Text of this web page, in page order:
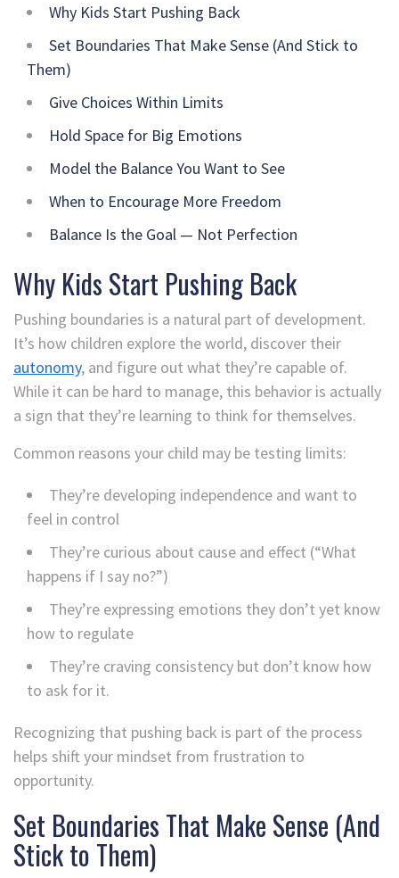
Why Kids Start Pushing Back
Set Boundaries That Make Sense (And Stick to
Them)
Give Choices Within Limits
Hold Space for Big Emotions
Model the Balance You Want to See
When to Encourage More Freedom
Balance Is the Goal — Not Perfection
Why Kids Start Pushing Back
Pushing boundaries is a natural part of development.
It’s how children explore the world, discover their
autonomy, and figure out what they’re capable of.
While it can be hard to manage, this behavior is actually
a sign that they’re learning to think for themselves.
Common reasons your child may be testing limits:
They’re developing independence and want to
feel in control
They’re curious about cause and effect (“What
happens if I say no?”)
They’re expressing emotions they don’t yet know
how to regulate
They’re craving consistency but don’t know how
to ask for it.
Recognizing that pushing back is part of the process
helps shift your mindset from frustration to
opportunity.
Set Boundaries That Make Sense (And
Stick to Them)